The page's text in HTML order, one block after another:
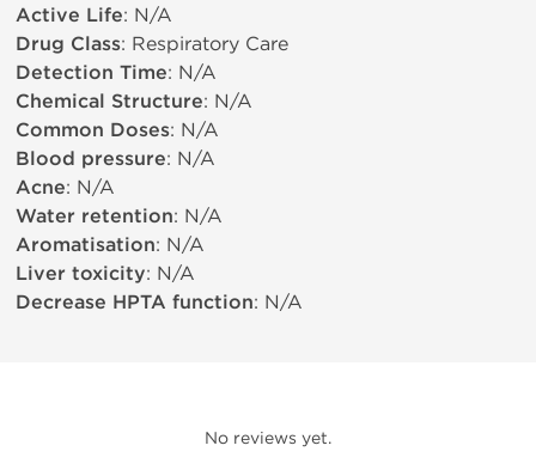
Active Life: N/A
Drug Class: Respiratory Care
Detection Time: N/A
Chemical Structure: N/A
Common Doses: N/A
Blood pressure: N/A
Acne: N/A
Water retention: N/A
Aromatisation: N/A
Liver toxicity: N/A
Decrease HPTA function: N/A
No reviews yet.